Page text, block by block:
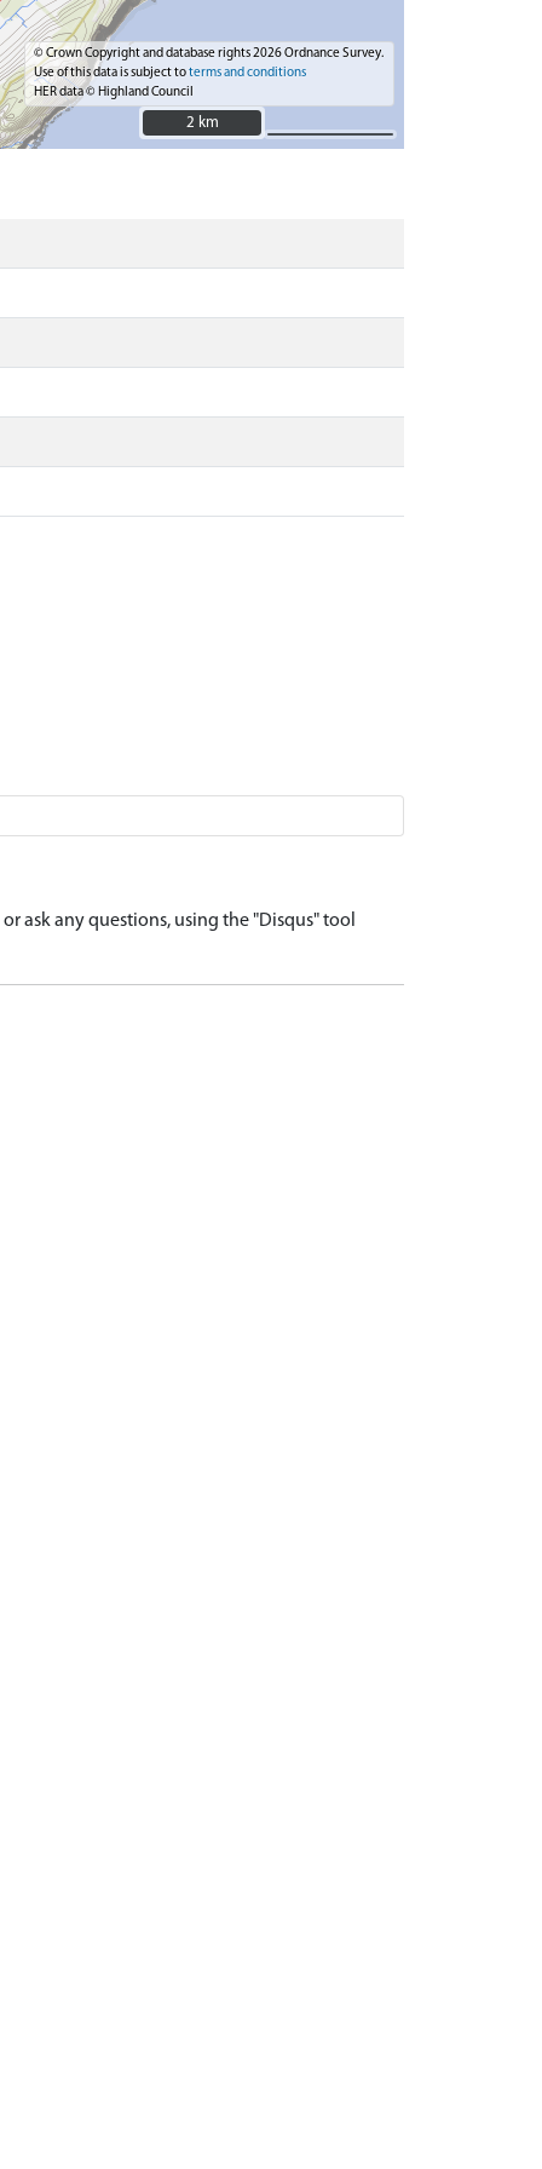
© Crown Copyright and database rights 2026 Ordnance Survey.
Use of this data is subject toterms and conditions
HER data © Highland Council
2 km
2 km
ask any questions, using the "Disqus" tool